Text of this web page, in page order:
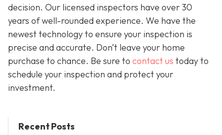
decision. Our licensed inspectors have over 30
years of well-rounded experience. We have the
newest technology to ensure your inspection is
precise and accurate. Don’t leave your home
purchase to chance. Be sure to contact us today to
schedule your inspection and protect your
investment.
Recent Posts